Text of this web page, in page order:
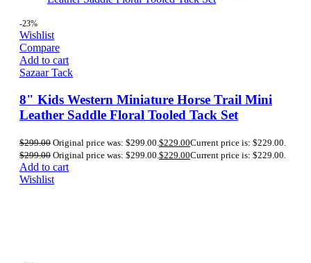
-23%
Wishlist
Compare
Add to cart
Sazaar Tack
8" Kids Western Miniature Horse Trail Mini
Leather Saddle Floral Tooled Tack Set
$299.00 Original price was: $299.00. $229.00Current price is: $229.00.
$299.00 Original price was: $299.00. $229.00Current price is: $229.00.
Add to cart
Wishlist